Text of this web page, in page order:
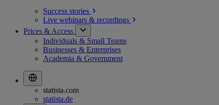
Success stories
Live webinars & recordings
Prices & Access
Individuals & Small Teams
Businesses & Enterprises
Academia & Government
statista.com
statista.de